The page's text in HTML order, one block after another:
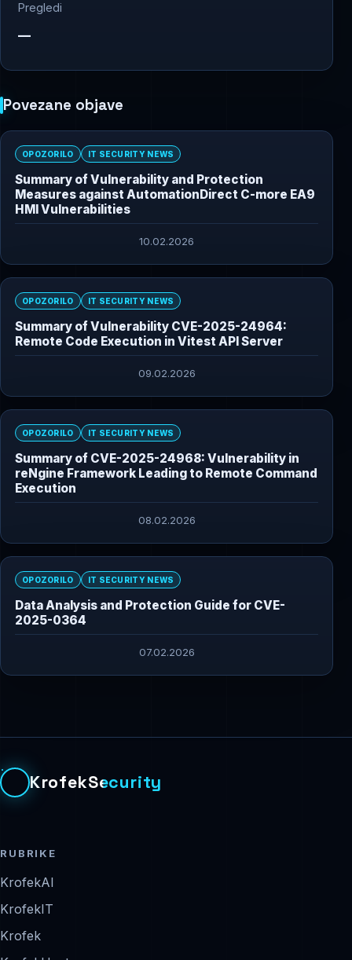
Pregledi
—
Povezane objave
OPOZORILO IT SECURITY NEWS
Summary of Vulnerability and Protection
Measures against AutomationDirect C-more EA9
HMI Vulnerabilities
10.02.2026
OPOZORILO IT SECURITY NEWS
Summary of Vulnerability CVE-2025-24964:
Remote Code Execution in Vitest API Server
09.02.2026
OPOZORILO IT SECURITY NEWS
Summary of CVE-2025-24968: Vulnerability in
reNgine Framework Leading to Remote Command
Execution
08.02.2026
OPOZORILO IT SECURITY NEWS
Data Analysis and Protection Guide for CVE-
2025-0364
07.02.2026
KrofekSecurity
RUBRIKE
KrofekAI
KrofekIT
Krofek